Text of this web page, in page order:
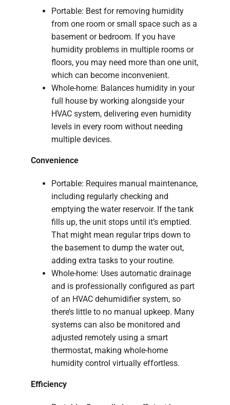
Portable: Best for removing humidity
from one room or small space such as a
basement or bedroom. If you have
humidity problems in multiple rooms or
floors, you may need more than one unit,
which can become inconvenient.
Whole-home: Balances humidity in your
full house by working alongside your
HVAC system, delivering even humidity
levels in every room without needing
multiple devices.
Convenience
Portable: Requires manual maintenance,
including regularly checking and
emptying the water reservoir. If the tank
fills up, the unit stops until it’s emptied.
That might mean regular trips down to
the basement to dump the water out,
adding extra tasks to your routine.
Whole-home: Uses automatic drainage
and is professionally configured as part
of an HVAC dehumidifier system, so
there’s little to no manual upkeep. Many
systems can also be monitored and
adjusted remotely using a smart
thermostat, making whole-home
humidity control virtually effortless.
Efficiency